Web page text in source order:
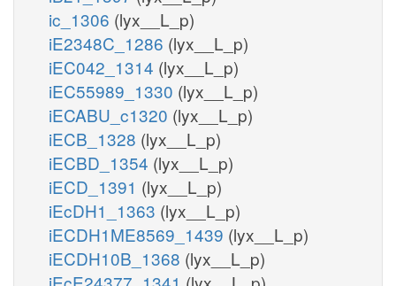
ic_1306 (lyx__L_p)
iE2348C_1286 (lyx__L_p)
iEC042_1314 (lyx__L_p)
iEC55989_1330 (lyx__L_p)
iECABU_c1320 (lyx__L_p)
iECB_1328 (lyx__L_p)
iECBD_1354 (lyx__L_p)
iECD_1391 (lyx__L_p)
iEcDH1_1363 (lyx__L_p)
iECDH1ME8569_1439 (lyx__L_p)
iECDH10B_1368 (lyx__L_p)